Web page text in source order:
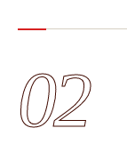
02